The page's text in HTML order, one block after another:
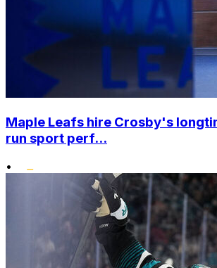
Maple Leafs hire Crosby's
run sport perf...
•